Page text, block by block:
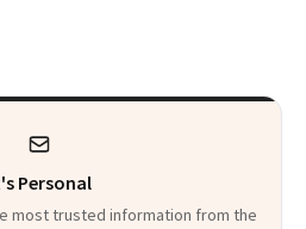
Personal
most trusted information from the